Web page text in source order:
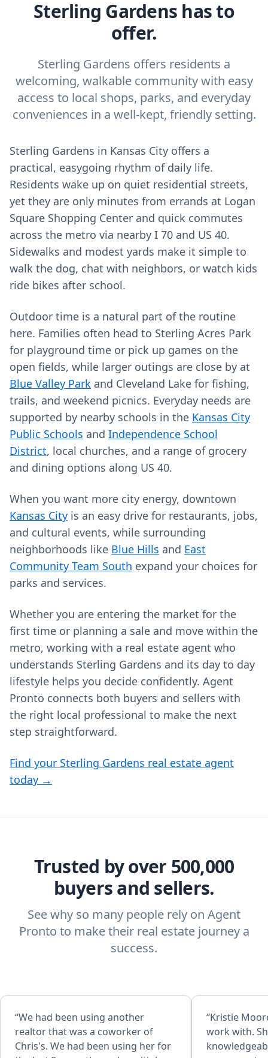
Sterling Gardens has to
offer.
Sterling Gardens offers residents a
welcoming, walkable community with easy
access to local shops, parks, and everyday
conveniences in a well-kept, friendly setting.
Sterling Gardens in Kansas City offers a
practical, easygoing rhythm of daily life.
Residents wake up on quiet residential streets,
yet they are only minutes from errands at Logan
Square Shopping Center and quick commutes
across the metro via nearby I 70 and US 40.
Sidewalks and modest yards make it simple to
walk the dog, chat with neighbors, or watch kids
ride bikes after school.
Outdoor time is a natural part of the routine
here. Families often head to Sterling Acres Park
for playground time or pick up games on the
open fields, while larger outings are close by at
Blue Valley Park and Cleveland Lake for fishing,
trails, and weekend picnics. Everyday needs are
supported by nearby schools in the Kansas City
Public Schools and Independence School
District, local churches, and a range of grocery
and dining options along US 40.
When you want more city energy, downtown
Kansas City is an easy drive for restaurants, jobs,
and cultural events, while surrounding
neighborhoods like Blue Hills and East
Community Team South expand your choices for
parks and services.
Whether you are entering the market for the
first time or planning a sale and move within the
metro, working with a real estate agent who
understands Sterling Gardens and its day to day
lifestyle helps you decide confidently. Agent
Pronto connects both buyers and sellers with
the right local professional to make the next
step straightforward.
Find your Sterling Gardens real estate agent
today →
Trusted by over 500,000
buyers and sellers.
See why so many people rely on Agent
Pronto to make their real estate journey a
success.
“We had been using another
realtor that was a coworker of
Chris's. We had been using her for
“Kristie
work with.